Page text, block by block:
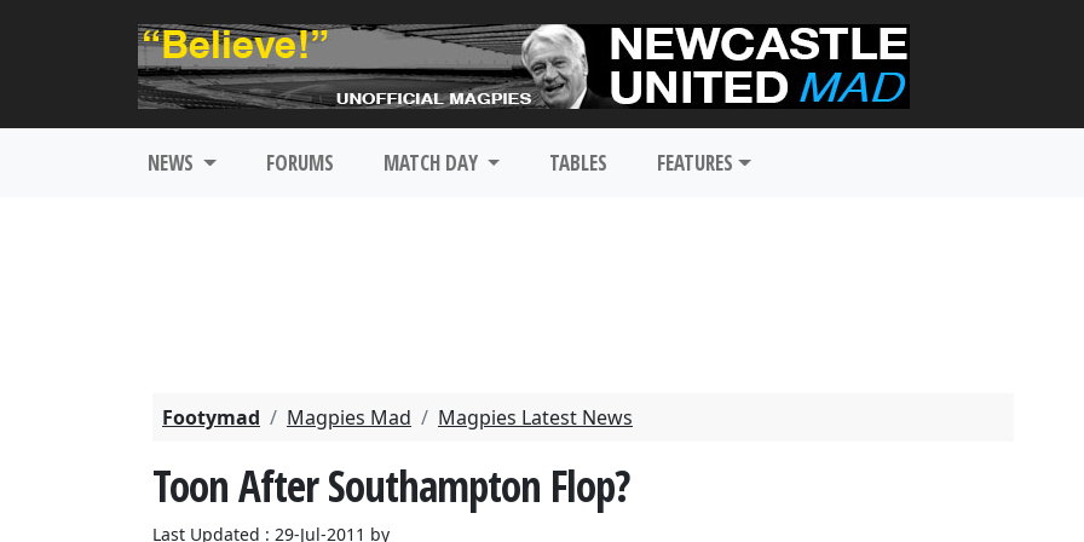
NEWS FORUMS MATCH DAY TABLES FEATURES
Footymad Magpies Mad Magpies Latest News
Toon After Southampton Flop?
Last Updated : 29-Jul-2011 by